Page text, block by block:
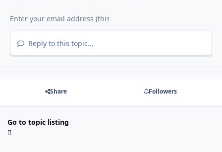
Reply to this topic...
Share Followers
Go to topic listing